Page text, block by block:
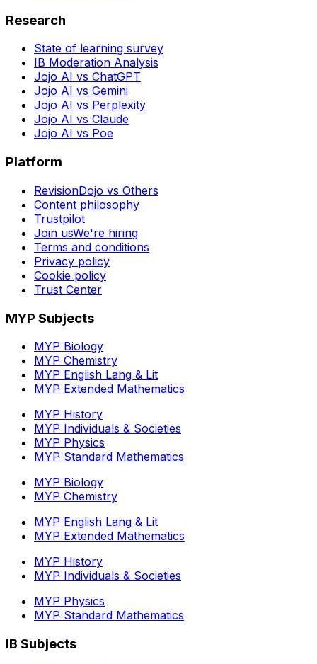
Research
State of learning survey
IB Moderation Analysis
Jojo AI vs ChatGPT
Jojo AI vs Gemini
Jojo AI vs Perplexity
Jojo AI vs Claude
Jojo AI vs Poe
Platform
RevisionDojo vs Others
Content philosophy
Trustpilot
Join usWe're hiring
Terms and conditions
Privacy policy
Cookie policy
Trust Center
MYP Subjects
MYP Biology
MYP Chemistry
MYP English Lang & Lit
MYP Extended Mathematics
MYP History
MYP Individuals & Societies
MYP Physics
MYP Standard Mathematics
MYP Biology
MYP Chemistry
MYP English Lang & Lit
MYP Extended Mathematics
MYP History
MYP Individuals & Societies
MYP Physics
MYP Standard Mathematics
IB Subjects